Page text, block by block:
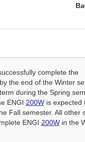
complete the
the end of the Winter
during the Spring
ENGI 200Wis expected
Fall semester. All other
ENGI 200Win the